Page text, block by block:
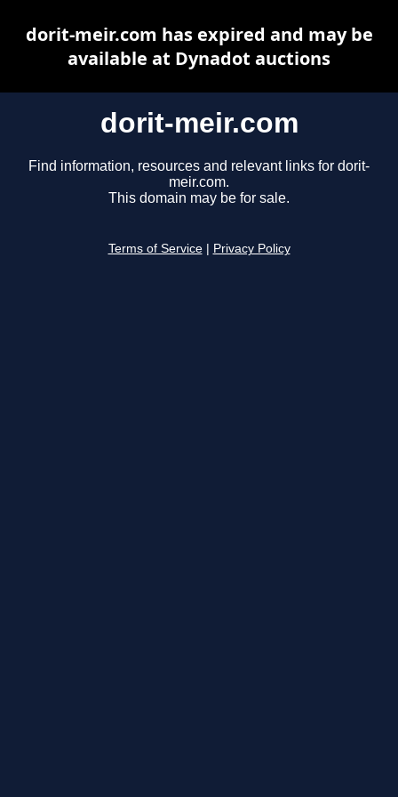
dorit-meir.com
Find information, resources and relevant links for dorit-
meir.com.
This domain may be for sale.
Terms of Service Privacy Policy
dorit-meir.com has expired and may be
available at Dynadot auctions